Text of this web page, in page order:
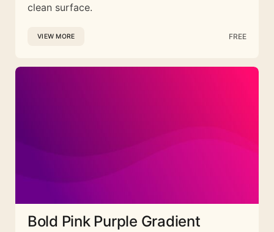
clean surface.
VIEW MORE FREE
Bold Pink Purple Gradient